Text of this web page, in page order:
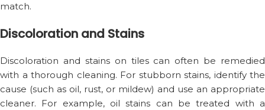
match.
Discoloration and Stains
Discoloration and stains on tiles can often be remedied
with a thorough cleaning. For stubborn stains, identify the
cause (such as oil, rust, or mildew) and use an appropriate
cleaner. For example, oil stains can be treated with a